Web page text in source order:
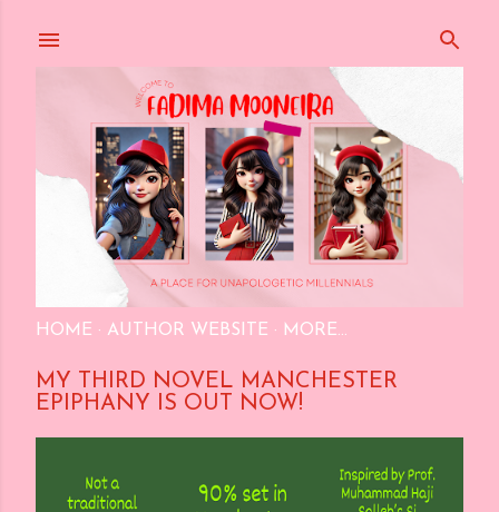
HOME AUTHOR WEBSITE MORE…
MY THIRD NOVEL MANCHESTER
EPIPHANY IS OUT NOW!